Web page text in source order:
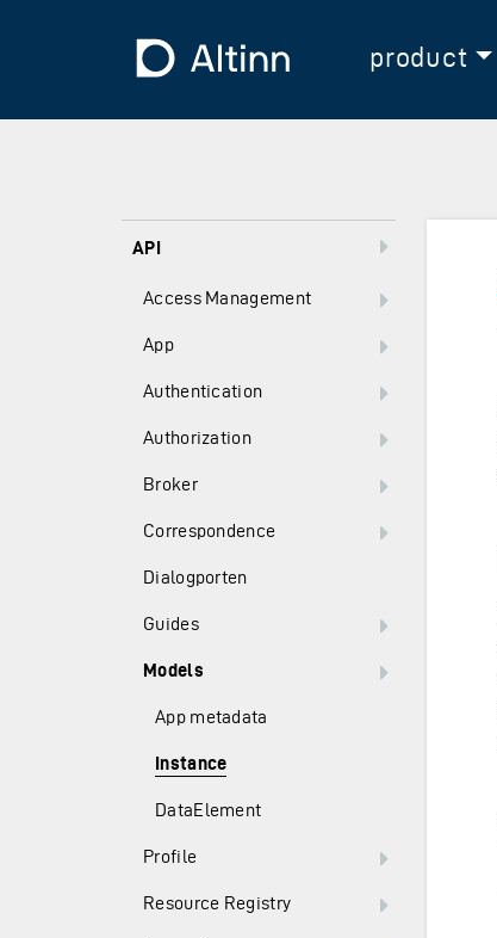
To the frontpage
product
API
Access Management
App
Authentication
Authorization
Broker
Correspondence
Dialogporten
Guides
Models
App metadata
Instance
DataElement
Profile
Resource Registry